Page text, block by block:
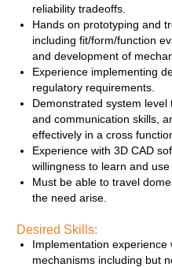
reliability tradeoffs.
Hands on prototyping and
including fit/form/function
and development of
Experience implementing
regulatory requirements.
Demonstrated system
and communication skills,
effectively in a cross
Experience with 3D CAD
willingness to learn and
Must be able to travel
the need arise.
Desired Skills:
Implementation experience
mechanisms including but